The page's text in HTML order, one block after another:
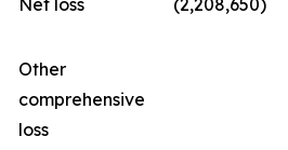
Other
comprehensive
loss